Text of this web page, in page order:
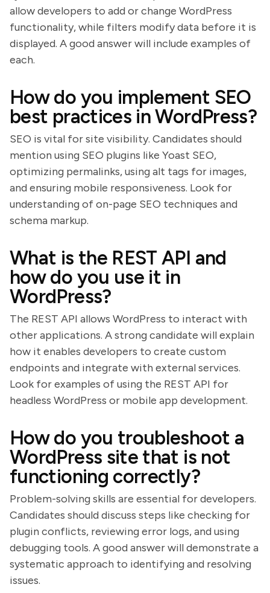
allow developers to add or change WordPress
functionality, while filters modify data before it is
displayed. A good answer will include examples of
each.
How do you implement SEO
best practices in WordPress?
SEO is vital for site visibility. Candidates should
mention using SEO plugins like Yoast SEO,
optimizing permalinks, using alt tags for images,
and ensuring mobile responsiveness. Look for
understanding of on-page SEO techniques and
schema markup.
What is the REST API and
how do you use it in
WordPress?
The REST API allows WordPress to interact with
other applications. A strong candidate will explain
how it enables developers to create custom
endpoints and integrate with external services.
Look for examples of using the REST API for
headless WordPress or mobile app development.
How do you troubleshoot a
WordPress site that is not
functioning correctly?
Problem-solving skills are essential for developers.
Candidates should discuss steps like checking for
plugin conflicts, reviewing error logs, and using
debugging tools. A good answer will demonstrate a
systematic approach to identifying and resolving
issues.